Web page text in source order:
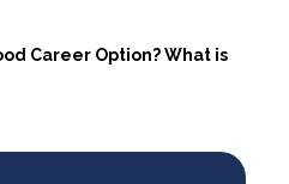
Career Option? What is